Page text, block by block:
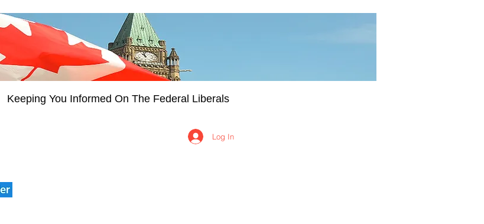
Keeping You Informed On The Federal Liberals
Log In